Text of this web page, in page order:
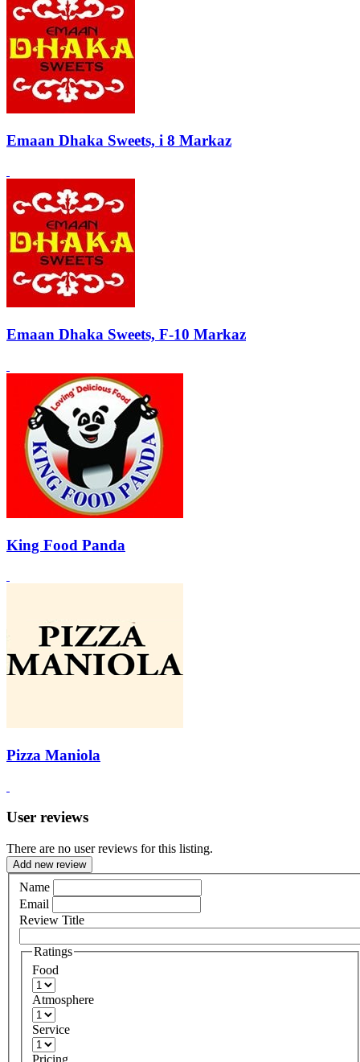
Emaan Dhaka Sweets, i 8 Markaz
Emaan Dhaka Sweets, F-10 Markaz
King Food Panda
Pizza Maniola
User reviews
There are no user reviews for this listing.
Add new review
Name
Email
Review Title
Ratings
Food
Atmosphere
Service